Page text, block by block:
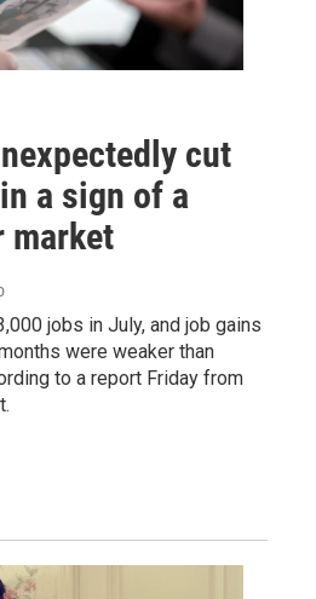
cut
a sign of a
market
jobs in July, and job gains
were weaker than
to a report Friday from